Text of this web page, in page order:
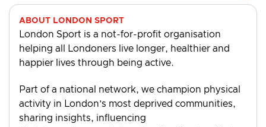
ABOUT LONDON SPORT
London Sport is a not-for-profit organisation
helping all Londoners live longer, healthier and
happier lives through being active.
Part of a national network, we champion physical
activity in London’s most deprived communities,
sharing insights, influencing